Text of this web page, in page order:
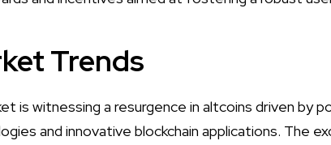
Trends
is witnessing a resurgence in altcoins driven by
and innovative blockchain applications. The